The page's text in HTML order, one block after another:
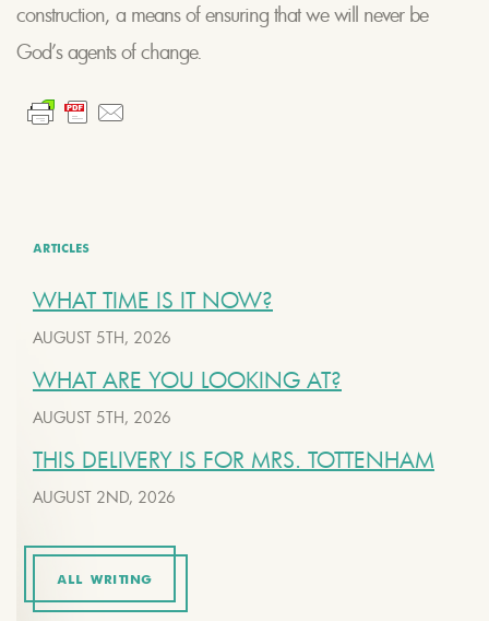
construction, a means of ensuring that we will never be
God’s agents of change.
ARTICLES
WHAT TIME IS IT NOW?
AUGUST 5TH, 2026
WHAT ARE YOU LOOKING AT?
AUGUST 5TH, 2026
THIS DELIVERY IS FOR MRS. TOTTENHAM
AUGUST 2ND, 2026
ALL WRITING